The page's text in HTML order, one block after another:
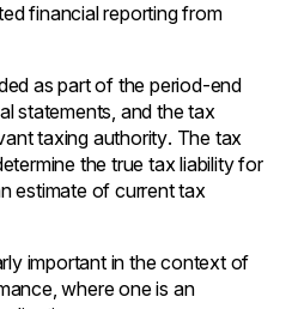
financial reporting from
as part of the period-end
statements‚ and the tax
taxing authority․ The tax
the true tax liability for
estimate of current tax
important in the context of
where one is an